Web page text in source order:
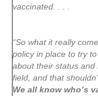
vaccinated. . . .
“So what it really
policy in place to try
about their status
field, and that
We all know who’s